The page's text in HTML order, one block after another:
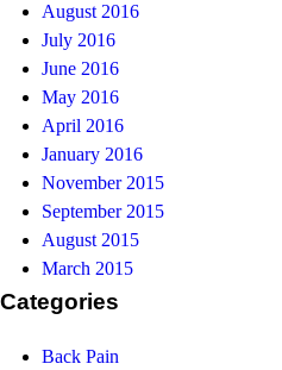
August 2016
July 2016
June 2016
May 2016
April 2016
January 2016
November 2015
September 2015
August 2015
March 2015
Categories
Back Pain